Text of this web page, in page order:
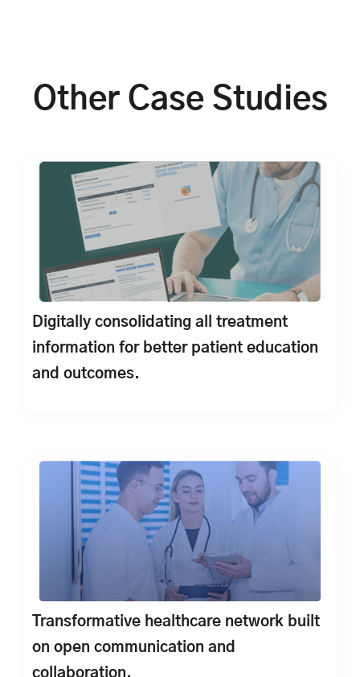
Other Case Studies
Digitally consolidating all treatment
information for better patient education
and outcomes.
Transformative healthcare network built
on open communication and
collaboration.